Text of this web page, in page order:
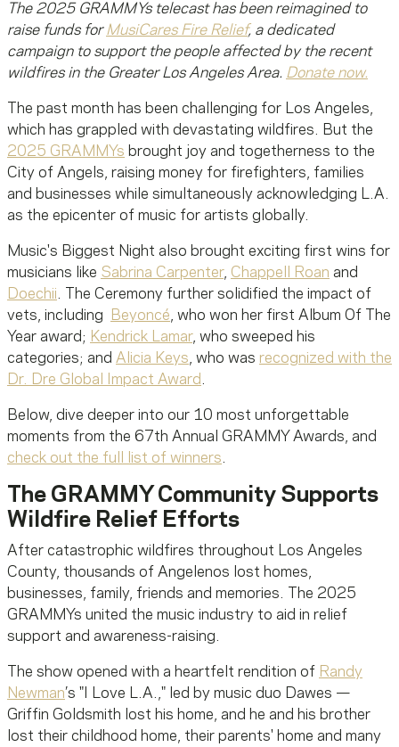
The 2025 GRAMMYs telecast has been reimagined to
raise funds for MusiCares Fire Relief, a dedicated
campaign to support the people affected by the recent
wildfires in the Greater Los Angeles Area. Donate now.
The past month has been challenging for Los Angeles,
which has grappled with devastating wildfires. But the
2025 GRAMMYs brought joy and togetherness to the
City of Angels, raising money for firefighters, families
and businesses while simultaneously acknowledging L.A.
as the epicenter of music for artists globally.
Music's Biggest Night also brought exciting first wins for
musicians like Sabrina Carpenter, Chappell Roan and
Doechii . The Ceremony further solidified the impact of
vets, including
Beyoncé , who won her first Album Of The
Year award; Kendrick Lamar, who sweeped his
categories; and Alicia Keys , who was recognized with the
Dr. Dre Global Impact Award
Below, dive deeper into our 10 most unforgettable
moments from the 67th Annual GRAMMY Awards, and
check out the full list of winners
The GRAMMY Community Supports
Wildfire Relief Efforts
After catastrophic wildfires throughout Los Angeles
County, thousands of Angelenos lost homes,
businesses, family, friends and memories. The 2025
GRAMMYs united the music industry to aid in relief
support and awareness-raising.
The show opened with a heartfelt rendition of Randy
Newman’s "I Love L.A.," led by music duo Dawes —
Griffin Goldsmith lost his home, and he and his brother
lost their childhood home, their parents' home and many